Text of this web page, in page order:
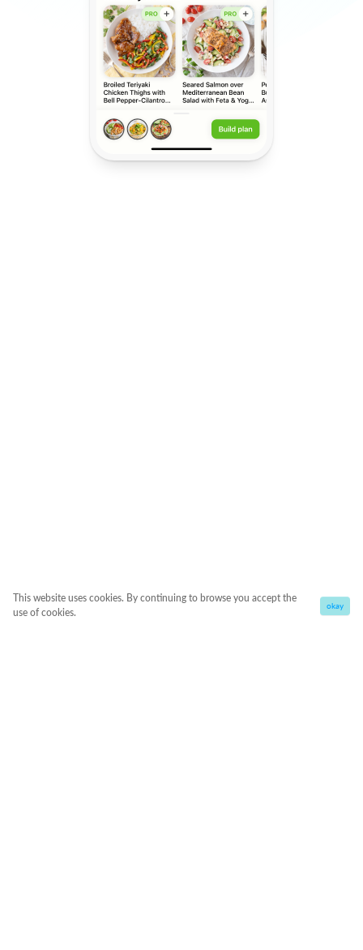
This website uses cookies. By continuing to browse you accept the
use of cookies.
okay